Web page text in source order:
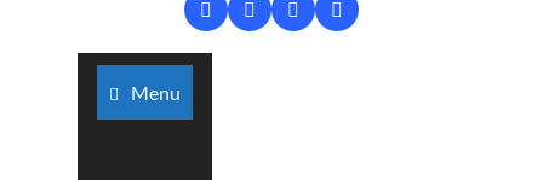
Menu